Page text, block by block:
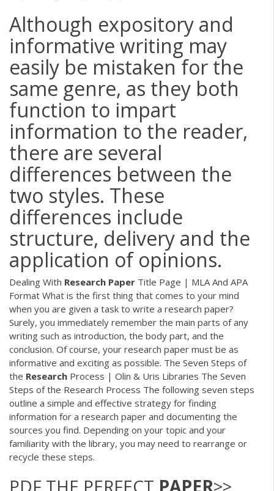
Although expository and
informative writing may
easily be mistaken for the
same genre, as they both
function to impart
information to the reader,
there are several
differences between the
two styles. These
differences include
structure, delivery and the
application of opinions.
Dealing With Research Paper Title Page | MLA And APA
Format What is the first thing that comes to your mind
when you are given a task to write a research paper?
Surely, you immediately remember the main parts of any
writing such as introduction, the body part, and the
conclusion. Of course, your research paper must be as
informative and exciting as possible. The Seven Steps of
the Research Process | Olin & Uris Libraries The Seven
Steps of the Research Process The following seven steps
outline a simple and effective strategy for finding
information for a research paper and documenting the
sources you find. Depending on your topic and your
familiarity with the library, you may need to rearrange or
recycle these steps.
PDF THE PERFECT PAPER>>